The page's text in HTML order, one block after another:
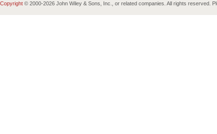
Copyright © 2000-2026 John Wiley & Sons, Inc., or related companies. All rights reserved.